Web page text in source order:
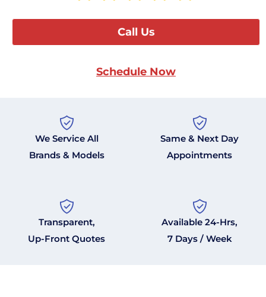
Call Us
Schedule Now
We Service All
Brands & Models
Same & Next Day
Appointments
Transparent,
Up-Front Quotes
Available 24-Hrs,
7 Days / Week